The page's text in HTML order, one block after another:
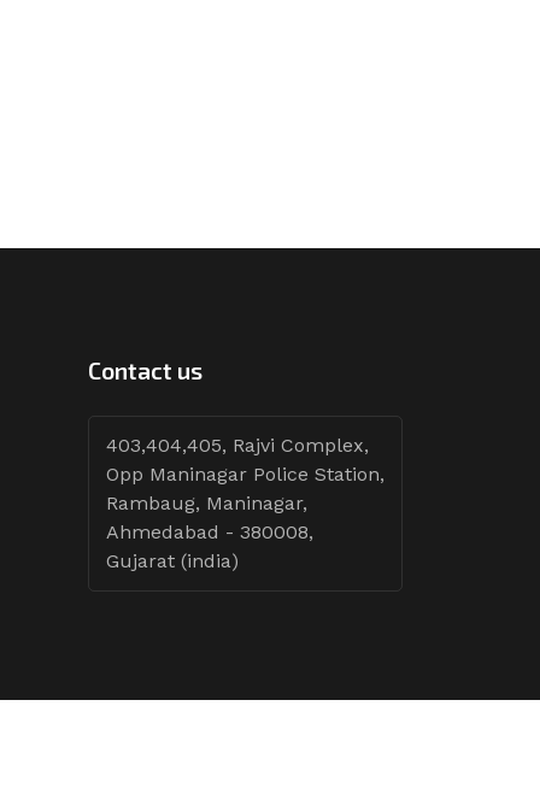
Contact us
403,404,405, Rajvi Complex,
Opp Maninagar Police Station,
Rambaug, Maninagar,
Ahmedabad - 380008,
Gujarat (india)